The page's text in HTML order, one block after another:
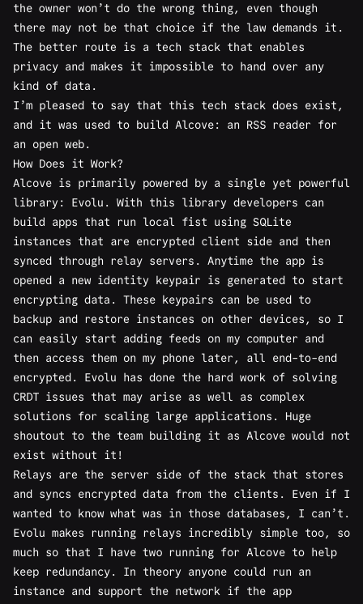
the owner won’t do the wrong thing, even though
there may not be that choice if the law demands it.
The better route is a tech stack that enables
privacy and makes it impossible to hand over any
kind of data.
I’m pleased to say that this tech stack does exist,
and it was used to build Alcove: an RSS reader for
an open web.
How Does it Work?
Alcove is primarily powered by a single yet powerful
library: Evolu . With this library developers can
build apps that run local fist using SQLite
instances that are encrypted client side and then
synced through relay servers. Anytime the app is
opened a new identity keypair is generated to start
encrypting data. These keypairs can be used to
backup and restore instances on other devices, so I
can easily start adding feeds on my computer and
then access them on my phone later, all end-to-end
encrypted. Evolu has done the hard work of solving
CRDT issues that may arise as well as complex
solutions for scaling large applications. Huge
shoutout to the team building it as Alcove would not
exist without it!
Relays are the server side of the stack that stores
and syncs encrypted data from the clients. Even if I
wanted to know what was in those databases, I can’t.
Evolu makes running relays incredibly simple too, so
much so that I have two running for Alcove to help
keep redundancy. In theory anyone could run an
instance and support the network if the app